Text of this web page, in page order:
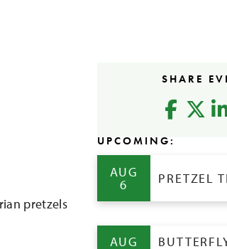
pretzels
SHARE
UPCOMING:
AUG
6 PRETZEL
AUG